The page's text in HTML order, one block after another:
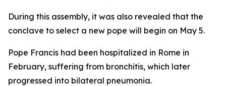
During this assembly, it was also revealed that the
conclave to select a new pope will begin on May 5.
Pope Francis had been hospitalized in Rome in
February, suffering from bronchitis, which later
progressed into bilateral pneumonia.